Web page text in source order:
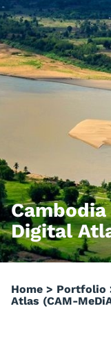
Digital
Home > Portfolio
Atlas (CAM-